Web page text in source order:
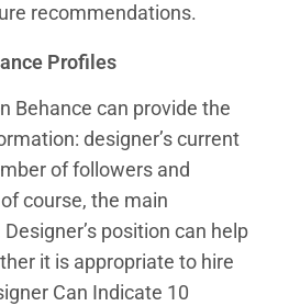
recommendations.
Profiles
Behance can provide the
designer’s current
of followers and
course, the main
position can help
it is appropriate to hire
Can Indicate 10